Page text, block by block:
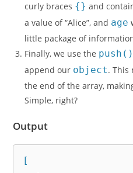
curly braces {} and
a value of “Alice”, and age
little package of
Finally, we use the push()
append our object. This
the end of the array,
Simple, right?
Output
[